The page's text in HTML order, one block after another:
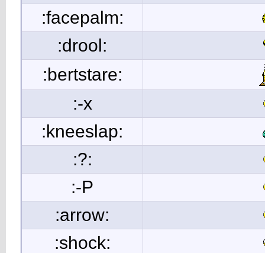
:facepalm:
:drool:
:bertstare:
:-x
:kneeslap:
:?:
:-P
:arrow:
:shock: